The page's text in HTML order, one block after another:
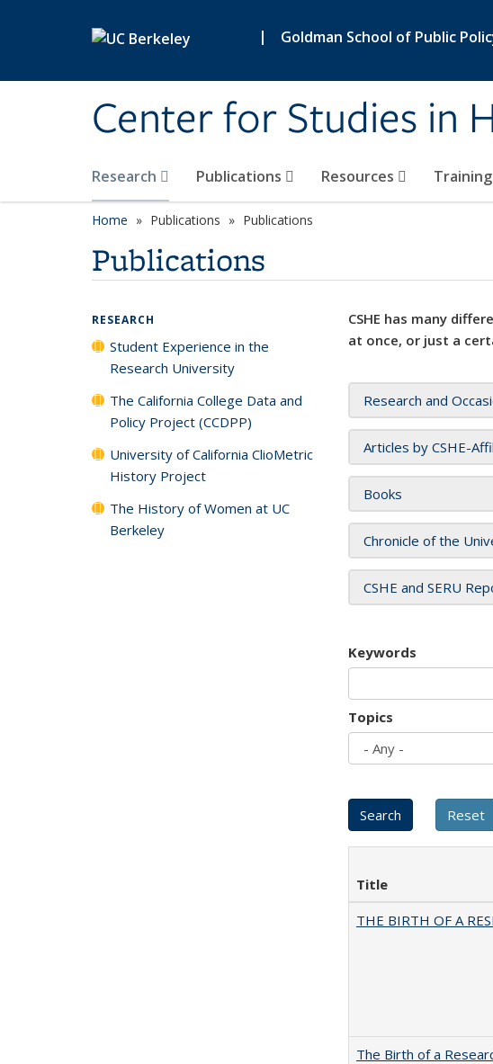
| Goldman School of Public
Center for Studies in
Research Publications Resources Training
Home Publications Publications
Publications
CSHE has many
at once, or just a
Research and
Articles by CSHE-
Books
Chronicle of the
CSHE and SERU
Keywords
Topics
Title
THE BIRTH OF A
The Birth of a
RESEARCH
Student Experience in the
Research University
The California College Data and
Policy Project (CCDPP)
University of California ClioMetric
History Project
The History of Women at UC
Berkeley